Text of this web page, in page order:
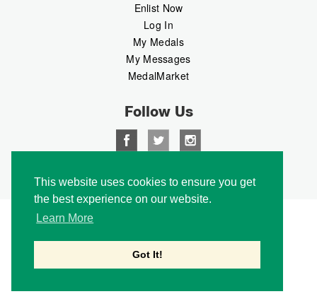
This website uses cookies to ensure you get
the best experience on our website.
Learn More
Got It!
Enlist Now
Log In
My Medals
My Messages
MedalMarket
Follow Us
Copyright © 2026 Medalbook. All rights reserved